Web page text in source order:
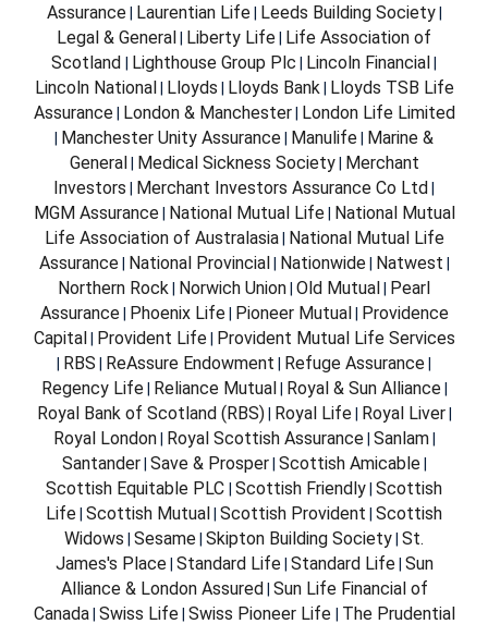
Assurance| Laurentian Life| Leeds Building Society|
Legal & General Liberty Life Life Association of
Scotland Lighthouse Group Plc Lincoln Financial
Lincoln National Lloyds Lloyds Bank Lloyds TSB Life
Assurance| London & Manchester| London Life Limited
Manchester Unity Assurance Manulife Marine &
General Medical Sickness Society| Merchant
Investors Merchant Investors Assurance Co Ltd
MGM Assurance| National Mutual Life| National Mutual
Life Association of Australasia| National Mutual Life
Assurance| National Provincial Nationwide| Natwest
Northern Rock Norwich Union Old Mutual Pearl
Assurance| Phoenix Life| Pioneer Mutual Providence
Capital Provident Life| Provident Mutual Life Services
RBS ReAssure Endowment Refuge Assurance
Regency Life| Reliance Mutual Royal & Sun Alliance|
Royal Bank of Scotland (RBS)| Royal Life| Royal Liver|
Royal London| Royal Scottish Assurance| Sanlam|
Santander| Save & Prosper| Scottish Amicable|
Scottish Equitable PLC Scottish Friendly Scottish
Life Scottish Mutual Scottish Provident Scottish
Widows Sesame Skipton Building Society St.
James's Place| Standard Life| Standard Life| Sun
Alliance & London Assured Sun Life Financial of
Canada| Swiss Life| Swiss Pioneer Life The Prudential